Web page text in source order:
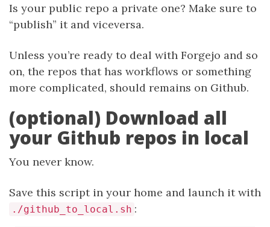
Is your public repo a private one? Make sure to
“publish” it and viceversa.
Unless you’re ready to deal with Forgejo and so
on, the repos that has workflows or something
more complicated, should remains on Github.
(optional) Download all
your Github repos in local
You never know.
Save this script in your home and launch it with
./github_to_local.sh :